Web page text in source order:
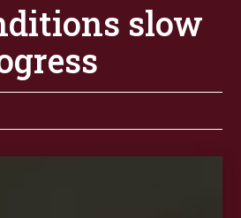
slow